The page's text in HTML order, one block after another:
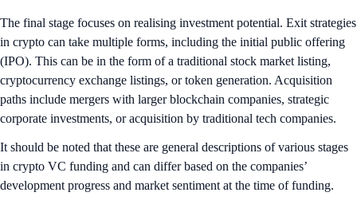
The final stage focuses on realising investment potential. Exit strategies
in crypto can take multiple forms, including the initial public offering
(IPO). This can be in the form of a traditional stock market listing,
cryptocurrency exchange listings, or token generation. Acquisition
paths include mergers with larger blockchain companies, strategic
corporate investments, or acquisition by traditional tech companies.
It should be noted that these are general descriptions of various stages
in crypto VC funding and can differ based on the companies’
development progress and market sentiment at the time of funding.